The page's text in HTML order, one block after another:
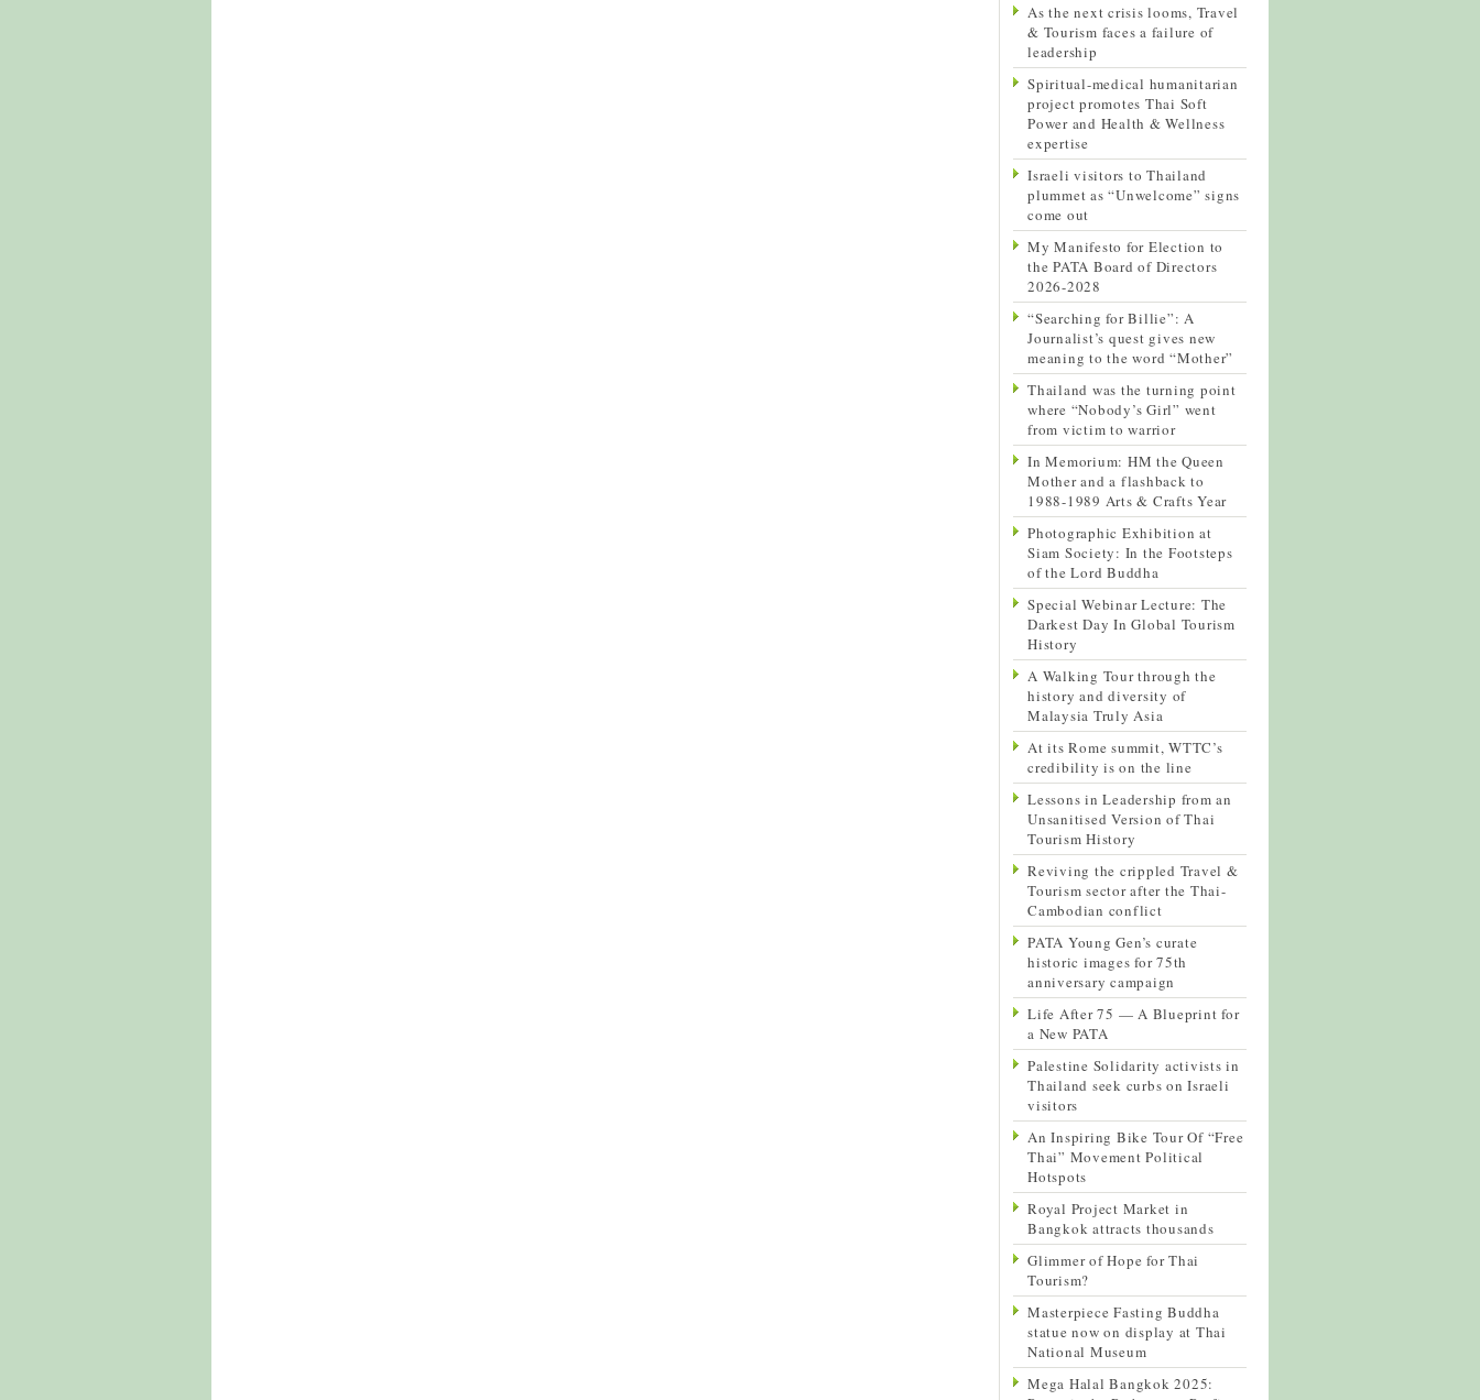
As the next crisis looms, Travel
& Tourism faces a failure of
leadership
Spiritual-medical humanitarian
project promotes Thai Soft
Power and Health & Wellness
expertise
Israeli visitors to Thailand
plummet as “Unwelcome” signs
come out
My Manifesto for Election to
the PATA Board of Directors
2026-2028
“Searching for Billie”: A
Journalist’s quest gives new
meaning to the word “Mother”
Thailand was the turning point
where “Nobody’s Girl” went
from victim to warrior
In Memorium: HM the Queen
Mother and a flashback to
1988-1989 Arts & Crafts Year
Photographic Exhibition at
Siam Society: In the Footsteps
of the Lord Buddha
Special Webinar Lecture: The
Darkest Day In Global Tourism
History
A Walking Tour through the
history and diversity of
Malaysia Truly Asia
At its Rome summit, WTTC’s
credibility is on the line
Lessons in Leadership from an
Unsanitised Version of Thai
Tourism History
Reviving the crippled Travel &
Tourism sector after the Thai-
Cambodian conflict
PATA Young Gen’s curate
historic images for 75th
anniversary campaign
Life After 75 — A Blueprint for
a New PATA
Palestine Solidarity activists in
Thailand seek curbs on Israeli
visitors
An Inspiring Bike Tour Of “Free
Thai” Movement Political
Hotspots
Royal Project Market in
Bangkok attracts thousands
Glimmer of Hope for Thai
Tourism?
Masterpiece Fasting Buddha
statue now on display at Thai
National Museum
Mega Halal Bangkok 2025: